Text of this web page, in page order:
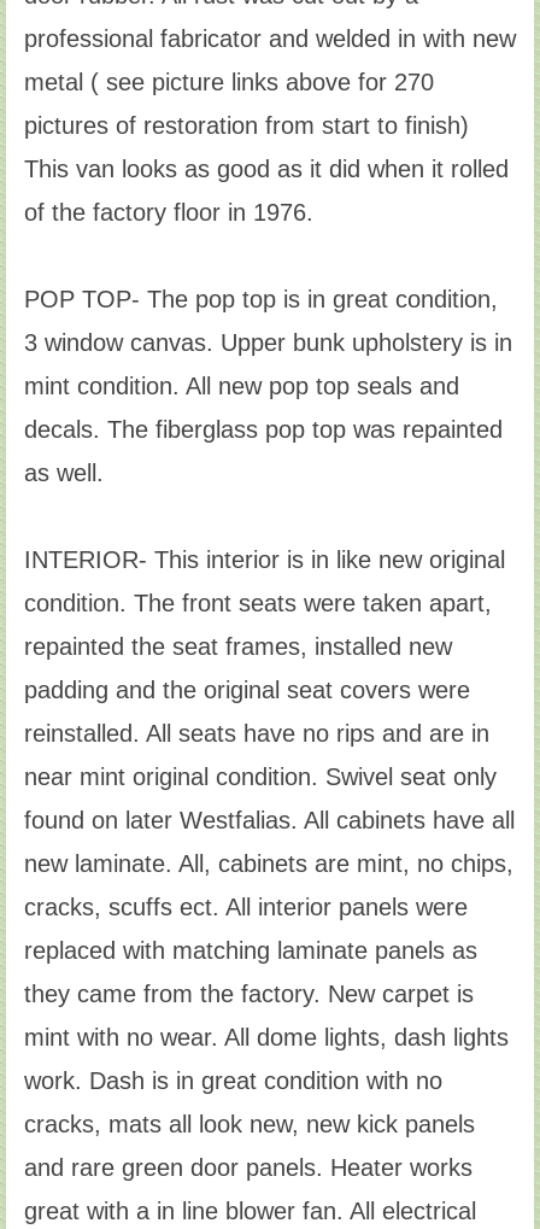
professional fabricator and welded in with new
metal ( see picture links above for 270
pictures of restoration from start to finish)
This van looks as good as it did when it rolled
of the factory floor in 1976.
POP TOP- The pop top is in great condition,
3 window canvas. Upper bunk upholstery is in
mint condition. All new pop top seals and
decals. The fiberglass pop top was repainted
as well.
INTERIOR- This interior is in like new original
condition. The front seats were taken apart,
repainted the seat frames, installed new
padding and the original seat covers were
reinstalled. All seats have no rips and are in
near mint original condition. Swivel seat only
found on later Westfalias. All cabinets have all
new laminate. All, cabinets are mint, no chips,
cracks, scuffs ect. All interior panels were
replaced with matching laminate panels as
they came from the factory. New carpet is
mint with no wear. All dome lights, dash lights
work. Dash is in great condition with no
cracks, mats all look new, new kick panels
and rare green door panels. Heater works
great with a in line blower fan. All electrical